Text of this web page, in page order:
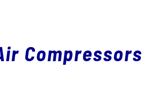
Compressors